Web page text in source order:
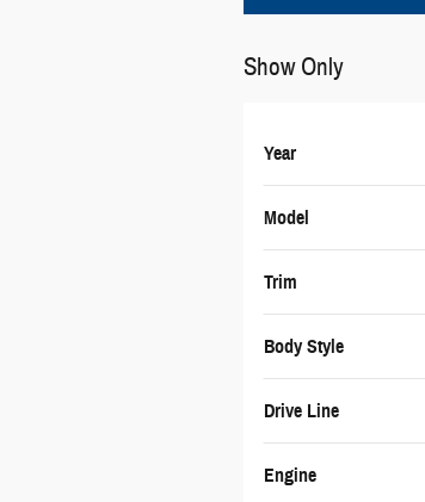
Show Only
Year
Model
Trim
Body Style
Drive Line
Engine